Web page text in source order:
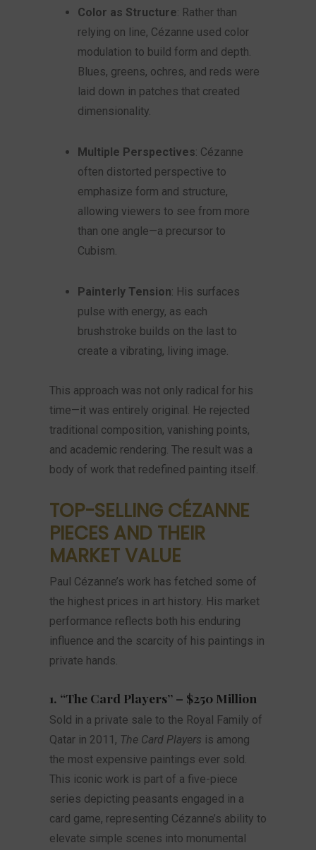
Color as Structure: Rather than
relying on line, Cézanne used color
modulation to build form and depth.
Blues, greens, ochres, and reds were
laid down in patches that created
dimensionality.
Multiple Perspectives: Cézanne
often distorted perspective to
emphasize form and structure,
allowing viewers to see from more
than one angle—a precursor to
Cubism.
Painterly Tension: His surfaces
pulse with energy, as each
brushstroke builds on the last to
create a vibrating, living image.
This approach was not only radical for his
time—it was entirely original. He rejected
traditional composition, vanishing points,
and academic rendering. The result was a
body of work that redefined painting itself.
TOP-SELLING CÉZANNE
PIECES AND THEIR
MARKET VALUE
Paul Cézanne’s work has fetched some of
the highest prices in art history. His market
performance reflects both his enduring
influence and the scarcity of his paintings in
private hands.
1. “The Card Players” – $250 Million
Sold in a private sale to the Royal Family of
Qatar in 2011, The Card Players is among
the most expensive paintings ever sold.
This iconic work is part of a five-piece
series depicting peasants engaged in a
card game, representing Cézanne’s ability to
elevate simple scenes into monumental